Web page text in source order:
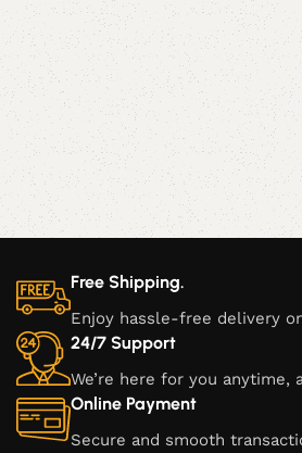
Free Shipping.
Enjoy hassle-free delivery
24/7 Support
We’re here for you anytime,
Online Payment
Secure and smooth